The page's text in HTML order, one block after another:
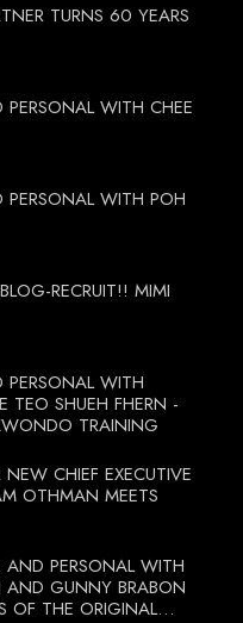
TURNS 60 YEARS
PERSONAL WITH CHEE
PERSONAL WITH POH
RECRUIT!! MIMI
PERSONAL WITH
TEO SHUEH FHERN -
TRAINING
CHIEF EXECUTIVE
OTHMAN MEETS
AND PERSONAL WITH
AND GUNNY BRABON
OF THE ORIGINAL